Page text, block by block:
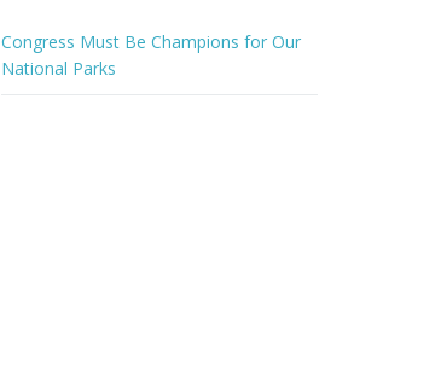
Congress Must Be Champions for Our
National Parks